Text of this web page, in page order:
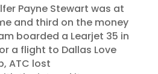
Payne Stewart was at
and third on the money
boarded a Learjet 35 in
a flight to Dallas Love
ATC lost